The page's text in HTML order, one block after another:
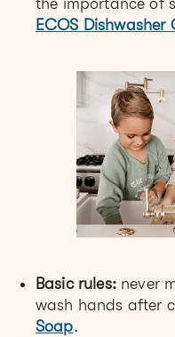
the importance of
ECOS Dishwasher
Basic rules:never
wash hands after
Soap.